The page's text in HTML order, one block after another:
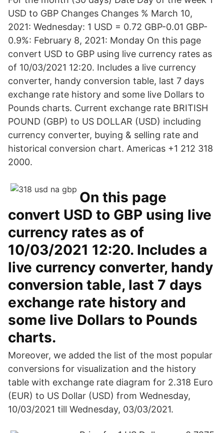
USD to GBP Changes Changes % March 10,
2021: Wednesday: 1 USD = 0.72 GBP-0.01 GBP-
0.9%: February 8, 2021: Monday On this page
convert USD to GBP using live currency rates as
of 10/03/2021 12:20. Includes a live currency
converter, handy conversion table, last 7 days
exchange rate history and some live Dollars to
Pounds charts. Current exchange rate BRITISH
POUND (GBP) to US DOLLAR (USD) including
currency converter, buying & selling rate and
historical conversion chart. Americas +1 212 318
2000.
On this page
convert USD to GBP using live
currency rates as of
10/03/2021 12:20. Includes a
live currency converter, handy
conversion table, last 7 days
exchange rate history and
some live Dollars to Pounds
charts.
Moreover, we added the list of the most popular
conversions for visualization and the history
table with exchange rate diagram for 2.318 Euro
(EUR) to US Dollar (USD) from Wednesday,
10/03/2021 till Wednesday, 03/03/2021.